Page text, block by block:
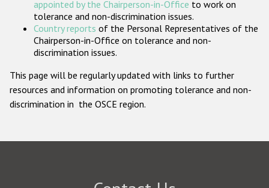
appointed by the Chairperson-in-Office to work on
tolerance and non-discrimination issues.
Country reports of the Personal Representatives of the
Chairperson-in-Office on tolerance and non-
discrimination issues.
This page will be regularly updated with links to further
resources and information on promoting tolerance and non-
discrimination in the OSCE region.